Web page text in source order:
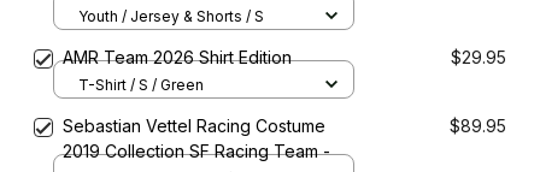
Youth / Jersey & Shorts / S
AMR Team 2026 Shirt Edition $29.95
T-Shirt / S / Green
Sebastian Vettel Racing Costume
2019 Collection SF Racing Team -
$89.95